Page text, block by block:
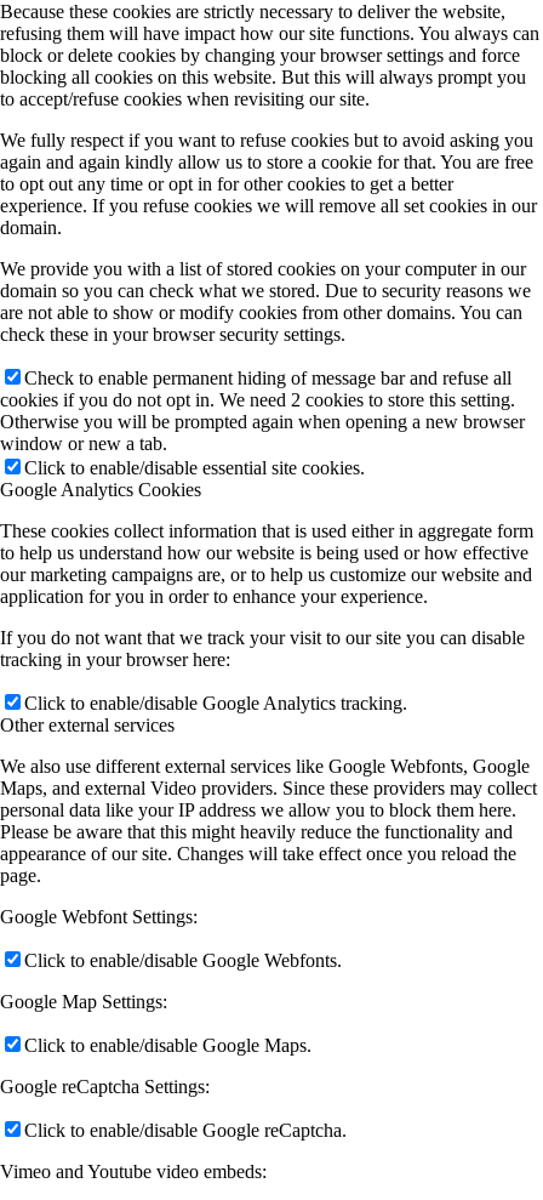
Because these cookies are strictly necessary to deliver the website,
refusing them will have impact how our site functions. You always can
block or delete cookies by changing your browser settings and force
blocking all cookies on this website. But this will always prompt you
to accept/refuse cookies when revisiting our site.
We fully respect if you want to refuse cookies but to avoid asking you
again and again kindly allow us to store a cookie for that. You are free
to opt out any time or opt in for other cookies to get a better
experience. If you refuse cookies we will remove all set cookies in our
domain.
We provide you with a list of stored cookies on your computer in our
domain so you can check what we stored. Due to security reasons we
are not able to show or modify cookies from other domains. You can
check these in your browser security settings.
Check to enable permanent hiding of message bar and refuse all
cookies if you do not opt in. We need 2 cookies to store this setting.
Otherwise you will be prompted again when opening a new browser
window or new a tab.
Click to enable/disable essential site cookies.
Google Analytics Cookies
These cookies collect information that is used either in aggregate form
to help us understand how our website is being used or how effective
our marketing campaigns are, or to help us customize our website and
application for you in order to enhance your experience.
If you do not want that we track your visit to our site you can disable
tracking in your browser here:
Click to enable/disable Google Analytics tracking.
Other external services
We also use different external services like Google Webfonts, Google
Maps, and external Video providers. Since these providers may collect
personal data like your IP address we allow you to block them here.
Please be aware that this might heavily reduce the functionality and
appearance of our site. Changes will take effect once you reload the
page.
Google Webfont Settings:
Click to enable/disable Google Webfonts.
Google Map Settings:
Click to enable/disable Google Maps.
Google reCaptcha Settings:
Click to enable/disable Google reCaptcha.
Vimeo and Youtube video embeds: